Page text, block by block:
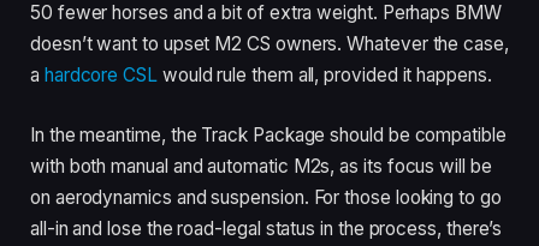
50 fewer horses and a bit of extra weight. Perhaps BMW
doesn’t want to upset M2 CS owners. Whatever the case,
a hardcore CSLwould rule them all, provided it happens.
In the meantime, the Track Package should be compatible
with both manual and automatic M2s, as its focus will be
on aerodynamics and suspension. For those looking to go
all-in and lose the road-legal status in the process, there’s